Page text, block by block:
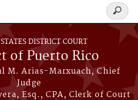
DISTRICT COURT
of Puerto Rico
M. Arias-Marxuach, Chief
Judge
Esq., CPA, Clerk of Court
Search
form